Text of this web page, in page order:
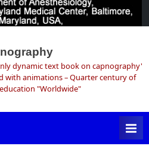
dynamic text book on capnography'
with animations – Quarter century of
"Worldwide"